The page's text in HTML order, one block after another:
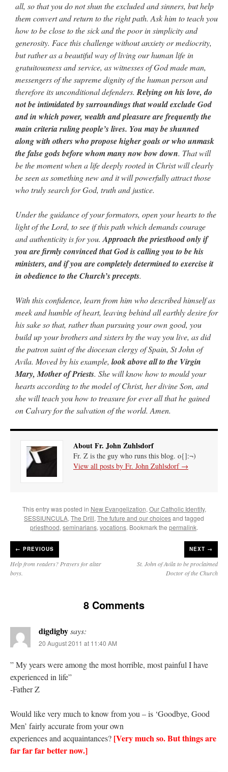
all, so that you do not shun the excluded and sinners, but help
them convert and return to the right path. Ask him to teach you
how to be close to the sick and the poor in simplicity and
generosity. Face this challenge without anxiety or mediocrity,
but rather as a beautiful way of living our human life in
gratuitousness and service, as witnesses of God made man,
messengers of the supreme dignity of the human person and
therefore its unconditional defenders.Relying on his love, do
not be intimidated by surroundings that would exclude God
and in which power, wealth and pleasure are frequently the
main criteria ruling people’s lives. You may be shunned
along with others who propose higher goals or who unmask
the false gods before whom many now bow down. That will
be the moment when a life deeply rooted in Christ will clearly
be seen as something new and it will powerfully attract those
who truly search for God, truth and justice.
Under the guidance of your formators, open your hearts to the
light of the Lord, to see if this path which demands courage
and authenticity is for you.Approach the priesthood only if
you are firmly convinced that God is calling you to be his
ministers, and if you are completely determined to exercise it
in obedience to the Church’s precepts.
With this confidence, learn from him who described himself as
meek and humble of heart, leaving behind all earthly desire for
his sake so that, rather than pursuing your own good, you
build up your brothers and sisters by the way you live, as did
the patron saint of the diocesan clergy of Spain, St John of
Avila. Moved by his example, look above all to the Virgin
Mary, Mother of Priests. She will know how to mould your
hearts according to the model of Christ, her divine Son, and
she will teach you how to treasure for ever all that he gained
on Calvary for the salvation of the world. Amen.
About Fr. John Zuhlsdorf
Fr. Z is the guy who runs this blog. o{]:¬)
View all posts by Fr. John Zuhlsdorf →
This entry was posted in New Evangelization, Our Catholic Identity,
SESSIUNCULA, The Drill, The future and our choicesand tagged
priesthood, seminarians, vocations. Bookmark the permalink.
← PREVIOUS
Help from readers? Prayers for altar
boys.
NEXT →
St. John of Avila to be proclaimed
Doctor of the Church
8 Comments
digdigbysays:
20 August 2011 at 11:40 AM
” My years were among the most horrible, most painful I have
experienced in life”
-Father Z
Would like very much to know from you – is ‘Goodbye, Good
Men’ fairly accurate from your own
experiences and acquaintances? [Very much so. But things are
far far far better now.]